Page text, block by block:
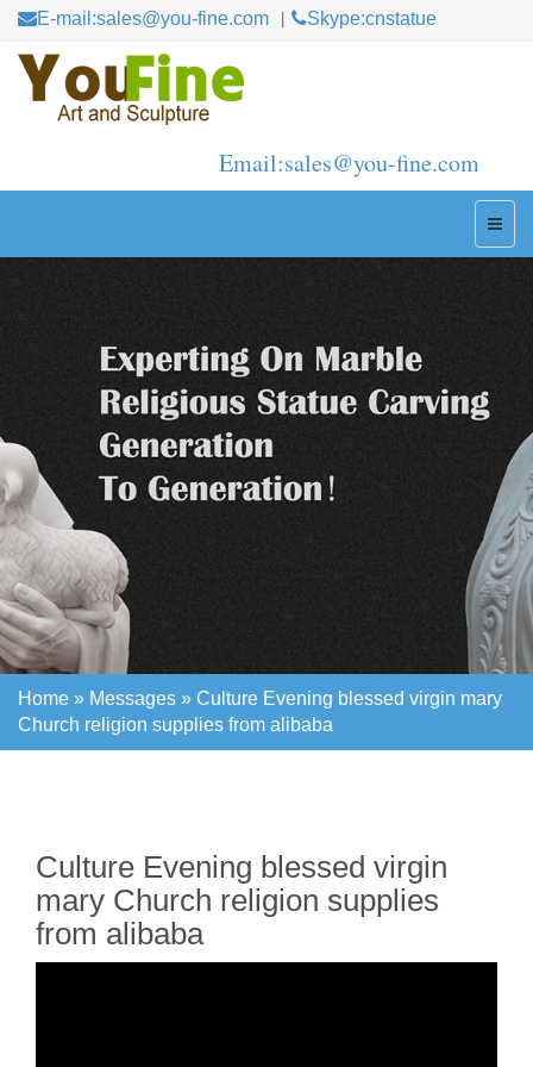
E-mail:sales@you-fine.com Skype:cnstatue
Email:sales@you-fine.com
Home » Messages » Culture Evening blessed virgin mary
Church religion supplies from alibaba
Culture Evening blessed virgin
mary Church religion supplies
from alibaba